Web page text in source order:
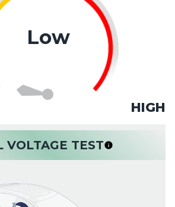
Low
HIGH
VOLTAGE TEST